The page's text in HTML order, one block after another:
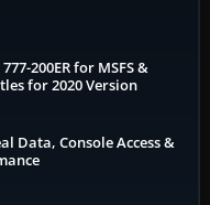
200ER for MSFS &
for 2020 Version
Data, Console Access &